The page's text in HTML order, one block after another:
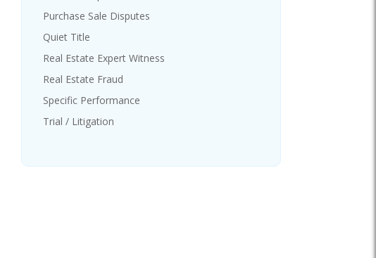
Purchase Sale Disputes
Quiet Title
Real Estate Expert Witness
Real Estate Fraud
Specific Performance
Trial / Litigation